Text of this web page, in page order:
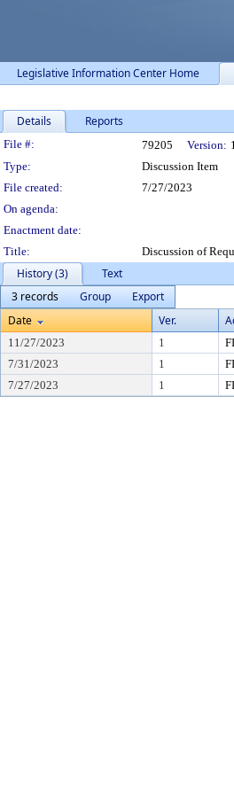
Legislative Information Center Home
Details Reports
Legislation Details
File #: 79205 Version:
Type:
Discussion Item
File created:
7/27/2023
On agenda:
Enactment date:
Title:
Discussion of
History (3)
Text
3 records
Group
Export
Date
Ver.
11/27/2023 1
7/31/2023
1
7/27/2023
1